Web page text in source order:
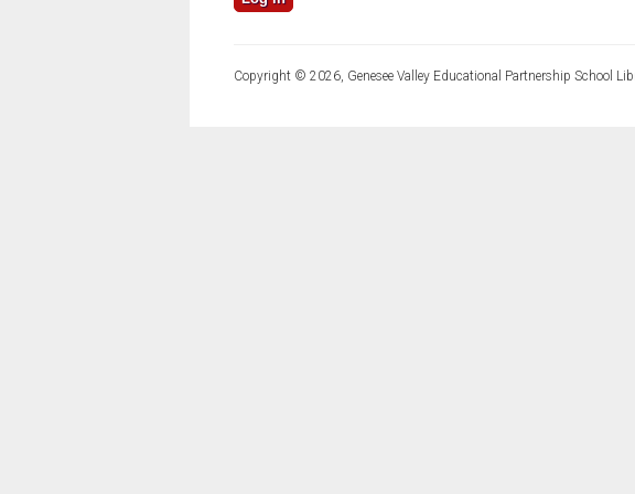
Copyright © 2026, Genesee Valley Educational Partnership School